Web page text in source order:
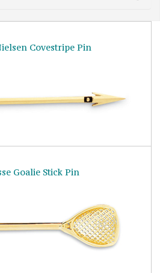
Covestripe Pin
Goalie Stick Pin